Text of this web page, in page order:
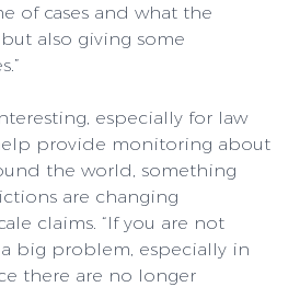
of cases and what the
also giving some
especially for law
provide monitoring about
the world, something
are changing
claims. “If you are not
big problem, especially in
there are no longer